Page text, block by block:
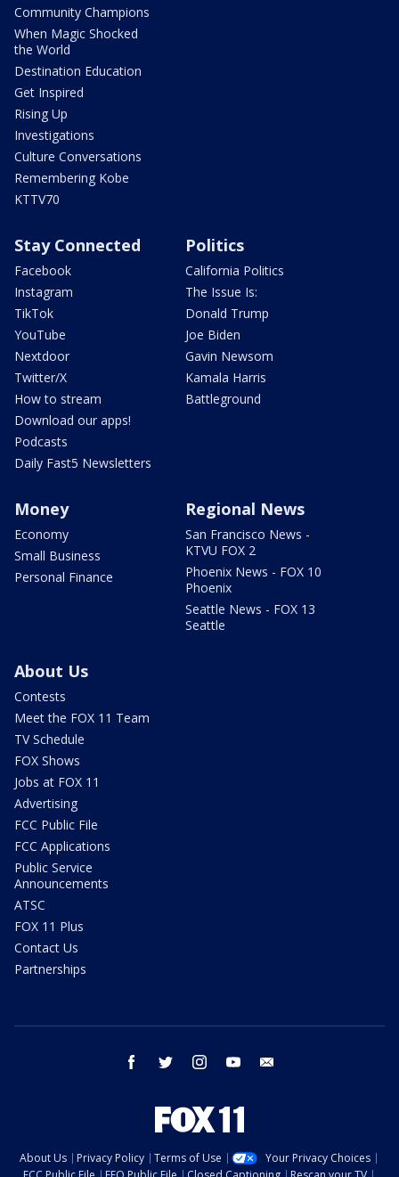
Community Champions
When Magic Shocked
the World
Destination Education
Get Inspired
Rising Up
Investigations
Culture Conversations
Remembering Kobe
KTTV70
Stay Connected
Facebook
Instagram
TikTok
YouTube
Nextdoor
Twitter/X
How to stream
Download our apps!
Podcasts
Daily Fast5 Newsletters
Politics
California Politics
The Issue Is:
Donald Trump
Joe Biden
Gavin Newsom
Kamala Harris
Battleground
Money
Economy
Small Business
Personal Finance
Regional News
San Francisco News -
KTVU FOX 2
Phoenix News - FOX 10
Phoenix
Seattle News - FOX 13
Seattle
About Us
Contests
Meet the FOX 11 Team
TV Schedule
FOX Shows
Jobs at FOX 11
Advertising
FCC Public File
FCC Applications
Public Service
Announcements
ATSC
FOX 11 Plus
Contact Us
Partnerships
facebook twitter instagram youtube
About Us Privacy Policy Terms of Use
Your Privacy Choices